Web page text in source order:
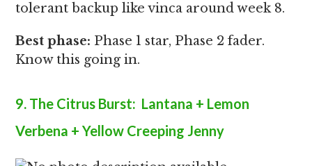
tolerant backup like vinca around week 8.
Best phase: Phase 1 star, Phase 2 fader.
Know this going in.
9. The Citrus Burst: Lantana + Lemon
Verbena + Yellow Creeping Jenny